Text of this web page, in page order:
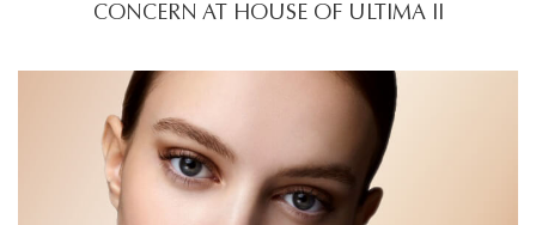
CONCERN AT HOUSE OF ULTIMA II